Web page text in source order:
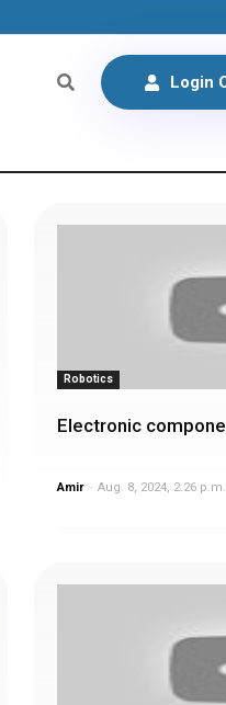
Login
Robotics
Electronic
Amir - Aug. 8, 2024, 2:26 p.m.